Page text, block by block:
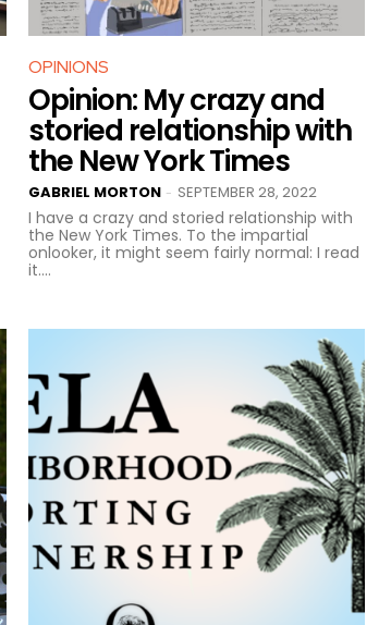
OPINIONS
Opinion: My crazy and
storied relationship with
the New York Times
GABRIEL MORTON - SEPTEMBER 28, 2022
I have a crazy and storied relationship with
the New York Times. To the impartial
onlooker, it might seem fairly normal: I read
it....